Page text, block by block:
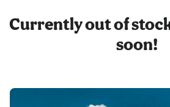
Currently out of
soon!